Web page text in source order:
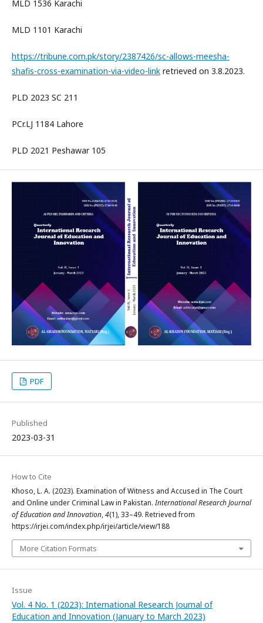
MLD 1536 Karachi
MLD 1101 Karachi
https://tribune.com.pk/story/2387426/sc-allows-meesha-
shafis-cross-examination-via-video-link retrieved on 3.8.2023.
PLD 2023 SC 211
PCr.LJ 1184 Lahore
PLD 2021 Peshawar 105
PDF
Published
2023-03-31
How to Cite
Khoso, L. A. (2023). Examination of Witness and Accused in The Court
and Online under Criminal Law in Pakistan.International Research Journal
of Education and Innovation,4(1), 33–49. Retrieved from
https://irjei.com/index.php/irjei/article/view/188
More Citation Formats
Issue
Vol. 4 No. 1 (2023): International Research Journal of
Education and Innovation (January to March 2023)